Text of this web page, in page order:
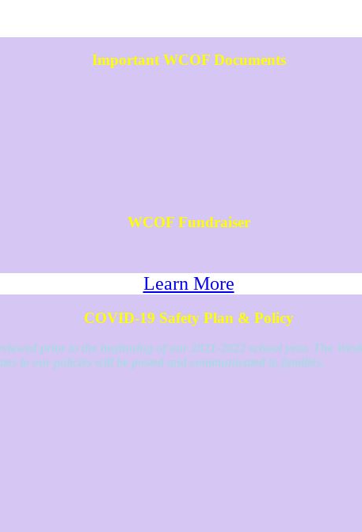
Important WCOF Documents
WCOF Fundraiser
Learn More
COVID-19 Safety Plan & Policy
prior to the beginning of our 2021-2022 school year. The
to our policies will be posted and communicated to families.